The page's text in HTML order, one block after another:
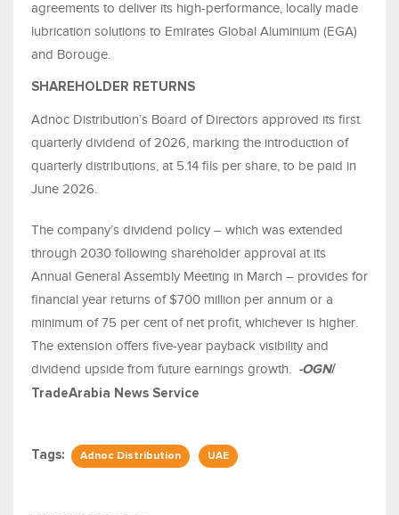
agreements to deliver its high-performance, locally made
lubrication solutions to Emirates Global Aluminium (EGA)
and Borouge.
SHAREHOLDER RETURNS
Adnoc Distribution’s Board of Directors approved its first
quarterly dividend of 2026, marking the introduction of
quarterly distributions, at 5.14 fils per share, to be paid in
June 2026.
The company’s dividend policy – which was extended
through 2030 following shareholder approval at its
Annual General Assembly Meeting in March – provides for
financial year returns of $700 million per annum or a
minimum of 75 per cent of net profit, whichever is higher.
The extension offers five-year payback visibility and
dividend upside from future earnings growth. -OGN/
TradeArabia News Service
Tags: Adnoc Distribution UAE